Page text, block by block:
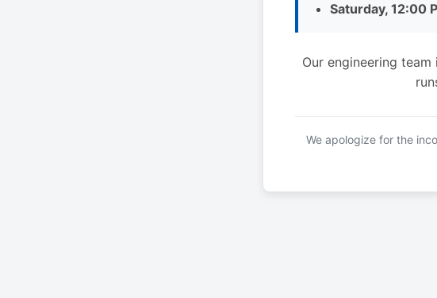
Saturday, 12:00
Our engineering
We apologize for the